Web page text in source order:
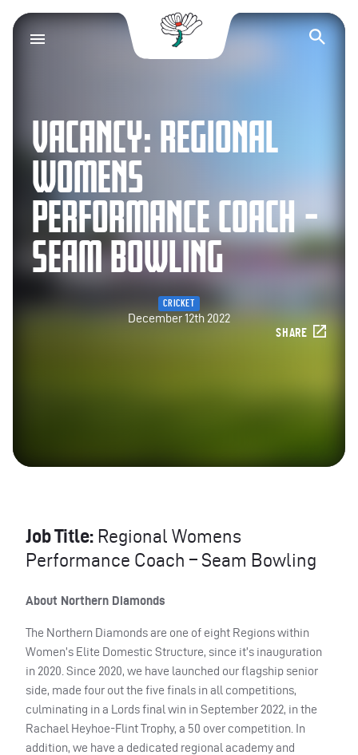
Yorkshire County
VACANCY: REGIONAL
WOMENS
PERFORMANCE COACH –
SEAM BOWLING
CRICKET
December 12th 2022
SHARE
Job Title: Regional Womens
Performance Coach – Seam Bowling
About Northern Diamonds
The Northern Diamonds are one of eight Regions within
Women’s Elite Domestic Structure, since it’s inauguration
in 2020. Since 2020, we have launched our flagship senior
side, made four out the five finals in all competitions,
culminating in a Lords final win in September 2022, in the
Rachael Heyhoe-Flint Trophy, a 50 over competition. In
addition, we have a dedicated regional academy and